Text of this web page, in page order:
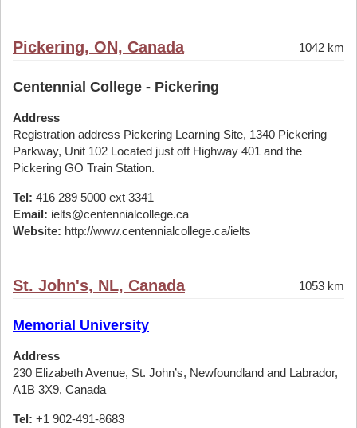
Pickering, ON, Canada 1042 km
Centennial College - Pickering
Address
Registration address Pickering Learning Site, 1340 Pickering
Parkway, Unit 102 Located just off Highway 401 and the
Pickering GO Train Station.
Tel: 416 289 5000 ext 3341
Email: ielts@centennialcollege.ca
Website: http://www.centennialcollege.ca/ielts
St. John's, NL, Canada 1053 km
Memorial University
Address
230 Elizabeth Avenue, St. John’s, Newfoundland and Labrador,
A1B 3X9, Canada
Tel: +1 902-491-8683